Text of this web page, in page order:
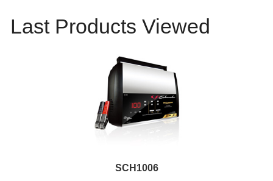
Last Products Viewed
SCH1006